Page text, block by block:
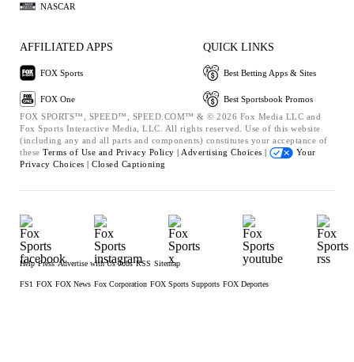
NASCAR
AFFILIATED APPS
FOX Sports
FOX One
QUICK LINKS
Best Betting Apps & Sites
Best Sportsbook Promos
FOX SPORTS™, SPEED™, SPEED.COM™ & © 2026 Fox Media LLC and
Fox Sports Interactive Media, LLC. All rights reserved. Use of this website
(including any and all parts and components) constitutes your acceptance of
these Terms of Use and Privacy Policy | Advertising Choices |
Your
Privacy Choices | Closed Captioning
Help Press Advertise with Us Jobs RSS Sitemap
FS1 FOX FOX News Fox Corporation FOX Sports Supports FOX Deportes